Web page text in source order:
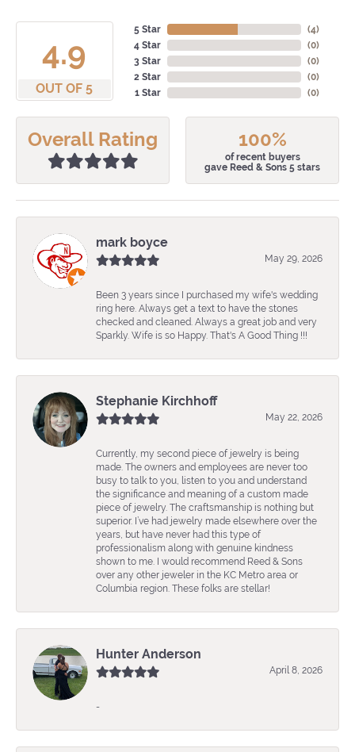
4.9
OUT OF 5
5 Star
4 Star
3 Star
2 Star
1 Star
(4)
(0)
(0)
(0)
(0)
Overall Rating 100%
of recent buyers
gave Reed & Sons 5 stars
mark boyce
May 29, 2026
Been 3 years since I purchased my wife's wedding
ring here. Always get a text to have the stones
checked and cleaned. Always a great job and very
Sparkly. Wife is so Happy. That's A Good Thing !!!
Stephanie Kirchhoff
May 22, 2026
Currently, my second piece of jewelry is being
made. The owners and employees are never too
busy to talk to you, listen to you and understand
the significance and meaning of a custom made
piece of jewelry. The craftsmanship is nothing but
superior. I’ve had jewelry made elsewhere over the
years, but have never had this type of
professionalism along with genuine kindness
shown to me. I would recommend Reed & Sons
over any other jeweler in the KC Metro area or
Columbia region. These folks are stellar!
Hunter Anderson
April 8, 2026
-